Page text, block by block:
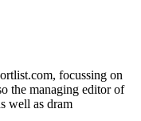
focussing on
the managing editor of
well as dram